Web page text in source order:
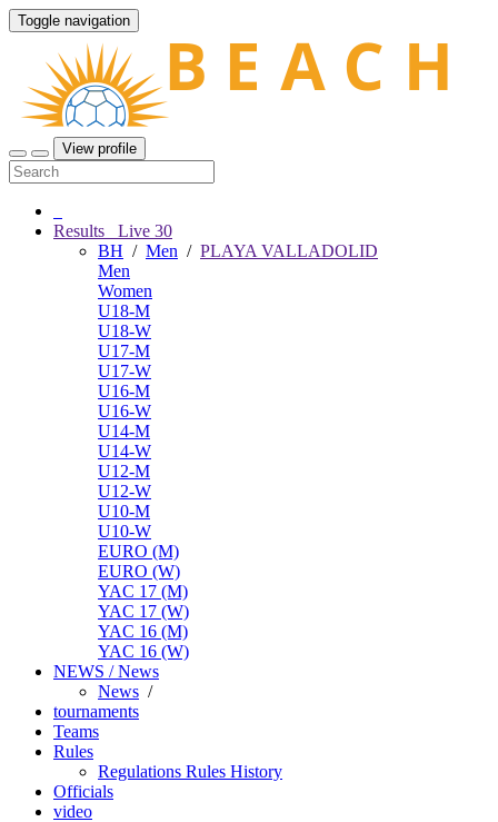
Toggle navigation
View profile
Results Live 30
BH / Men / PLAYA VALLADOLID
Men
Women
U18-M
U18-W
U17-M
U17-W
U16-M
U16-W
U14-M
U14-W
U12-M
U12-W
U10-M
U10-W
EURO (M)
EURO (W)
YAC 17 (M)
YAC 17 (W)
YAC 16 (M)
YAC 16 (W)
NEWS / News
News /
tournaments
Teams
Rules
Regulations Rules History
Officials
video